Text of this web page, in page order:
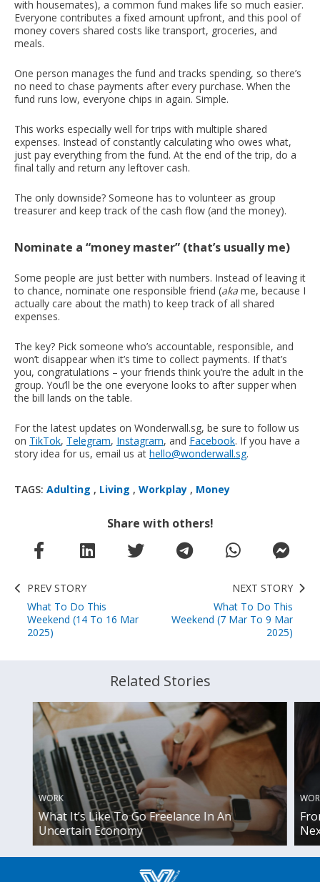
with housemates), a common fund makes life so much easier.
Everyone contributes a fixed amount upfront, and this pool of
money covers shared costs like transport, groceries, and
meals.
One person manages the fund and tracks spending, so there’s
no need to chase payments after every purchase. When the
fund runs low, everyone chips in again. Simple.
This works especially well for trips with multiple shared
expenses. Instead of constantly calculating who owes what,
just pay everything from the fund. At the end of the trip, do a
final tally and return any leftover cash.
The only downside? Someone has to volunteer as group
treasurer and keep track of the cash flow (and the money).
Nominate a “money master” (that’s usually me)
Some people are just better with numbers. Instead of leaving it
to chance, nominate one responsible friend (aka me, because I
actually care about the math) to keep track of all shared
expenses.
The key? Pick someone who’s accountable, responsible, and
won’t disappear when it’s time to collect payments. If that’s
you, congratulations – your friends think you’re the adult in the
group. You’ll be the one everyone looks to after supper when
the bill lands on the table.
For the latest updates on Wonderwall.sg, be sure to follow us
on TikTok, Telegram, Instagram, and Facebook. If you have a
story idea for us, email us at hello@wonderwall.sg.
TAGS: Adulting , Living , Workplay , Money
Share with others!
PREV STORY
What To Do This
Weekend (14 To 16 Mar
2025)
NEXT STORY
What To Do This
Weekend (7 Mar To 9 Mar
2025)
Related Stories
WORK
What It’s Like To Go Freelance In An
Uncertain Economy